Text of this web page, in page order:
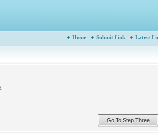
Home Submit Link Latest